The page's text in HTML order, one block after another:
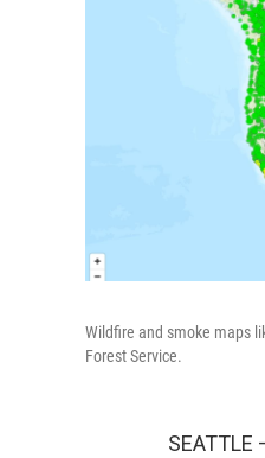
Wildfire and smoke maps
Forest Service.